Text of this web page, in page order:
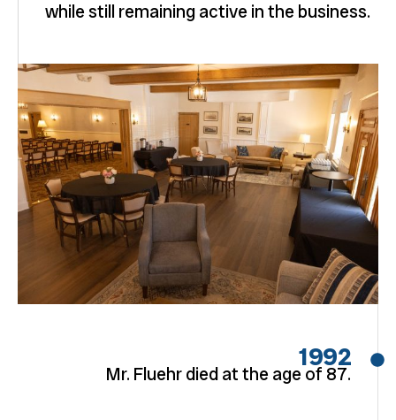
while still remaining active in the business.
1992
Mr. Fluehr died at the age of 87.